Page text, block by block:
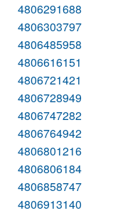
4806291688
4806303797
4806485958
4806616151
4806721421
4806728949
4806747282
4806764942
4806801216
4806806184
4806858747
4806913140